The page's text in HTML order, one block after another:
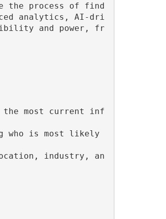
the process of find
analytics, AI-dri
and power, fr
the most current inf
who is most likely
industry, an